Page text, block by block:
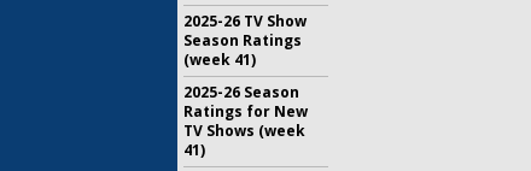
2025-26 TV Show
Season Ratings
(week 41)
2025-26 Season
Ratings for New
TV Shows (week
41)